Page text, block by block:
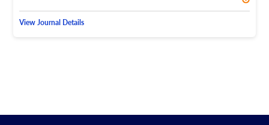
View Journal Details